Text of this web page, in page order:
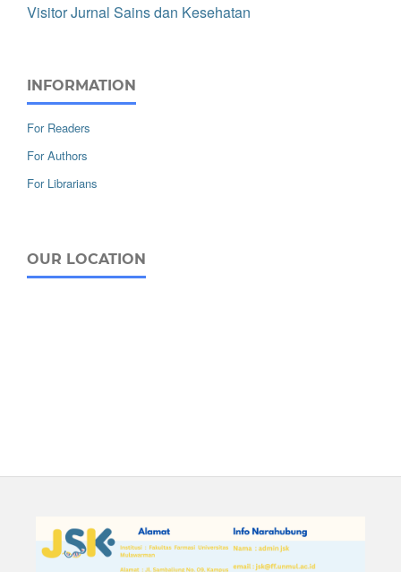
Visitor Jurnal Sains dan Kesehatan
INFORMATION
For Readers
For Authors
For Librarians
OUR LOCATION